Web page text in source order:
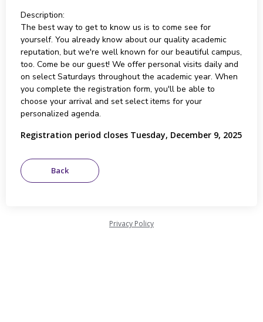
Description:
The best way to get to know us is to come see for
yourself. You already know about our quality academic
reputation, but we're well known for our beautiful campus,
too. Come be our guest! We offer personal visits daily and
on select Saturdays throughout the academic year. When
you complete the registration form, you'll be able to
choose your arrival and set select items for your
personalized agenda.
Registration period closes Tuesday, December 9, 2025
Privacy Policy